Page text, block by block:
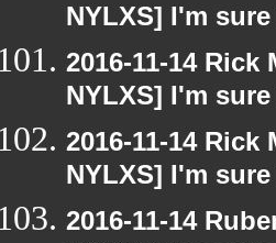
NYLXS] I'm
2016-11-14
NYLXS] I'm
2016-11-14
NYLXS] I'm
2016-11-14